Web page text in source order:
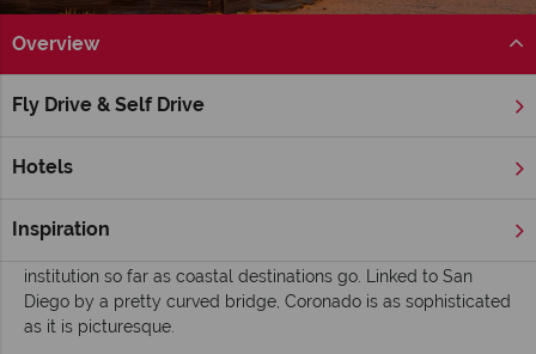
Overview
Fly Drive & Self Drive
Hotels
Inspiration
Home America's West Coast
Coronado holidays - Elegant, old worldly and
charismatic
An old-time charm and classic beach scene greets you in
institution so far as coastal destinations go. Linked to San
Diego by a pretty curved bridge, Coronado is as sophisticated
as it is picturesque.